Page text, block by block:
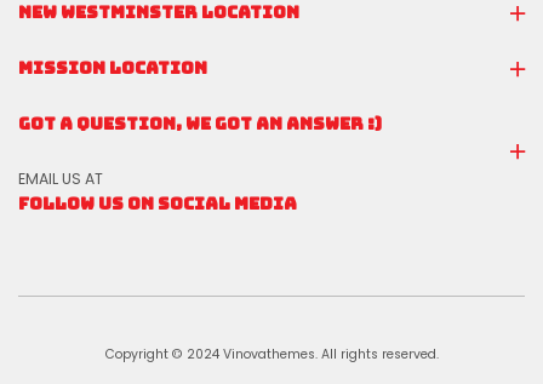
NEW WESTMINSTER LOCATION
MISSION LOCATION
GOT A QUESTION, WE GOT AN ANSWER :)
EMAIL US AT
FOLLOW US ON SOCIAL MEDIA
Copyright © 2024 Vinovathemes. All rights reserved.